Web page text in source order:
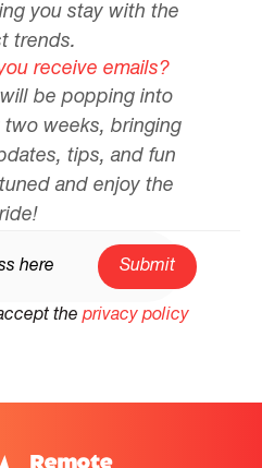
you stay with the
trends.
receive emails?
be popping into
two weeks, bringing
tips, and fun
and enjoy the
ride!
the privacy policy